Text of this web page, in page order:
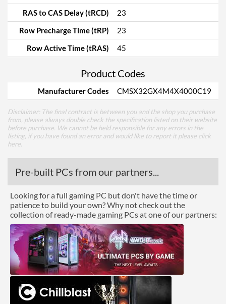
RAS to CAS Delay (tRCD)
23
Row Precharge Time (tRP)
23
Row Active Time (tRAS)
45
Product Codes
Manufacturer Codes CMSX32GX4M4X4000C19
Disclaimer: The final contract is between you and the shop you purchase
from, please always double check the specification listed on their website
before purchase. We cannot be held responsible for any errors in the
listing, if you have found an error and would like to report it please click
here
Pre-built PCs from our partners...
Looking for a full gaming PC but don't have the time or
patience to build your own? Why not check out the
collection of ready-made gaming PCs at one of our partners: